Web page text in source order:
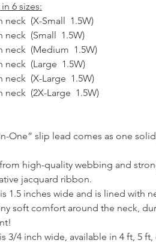
6 sizes:
neck (X-Small 1.5W)
neck (Small 1.5W)
neck (Medium 1.5W)
neck (Large 1.5W)
neck (X-Large 1.5W)
neck (2X-Large 1.5W)
One” slip lead comes as one
high-quality webbing and
jacquard ribbon.
1.5 inches wide and is lined with
soft comfort around the neck,
3/4 inch wide, available in 4 ft, 5